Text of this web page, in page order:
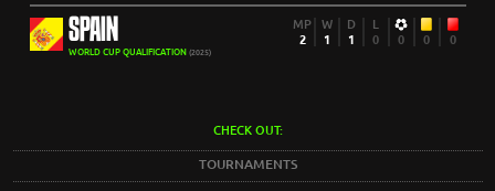
SPAIN
WORLD CUP QUALIFICATION (2025)
MP
2
W
1
D
1
L
0
0 0 0
CHECK OUT:
TOURNAMENTS